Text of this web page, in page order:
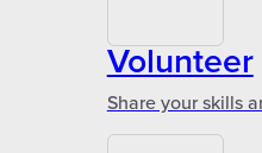
Volunteer
Share your skills